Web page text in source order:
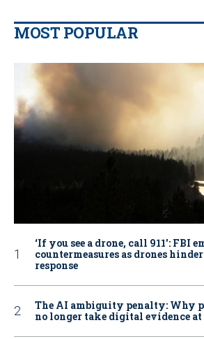
MOST POPULAR
‘If you see a drone, call 911': FBI
countermeasures as drones
response
The AI ambiguity penalty: Why
no longer take digital evidence at